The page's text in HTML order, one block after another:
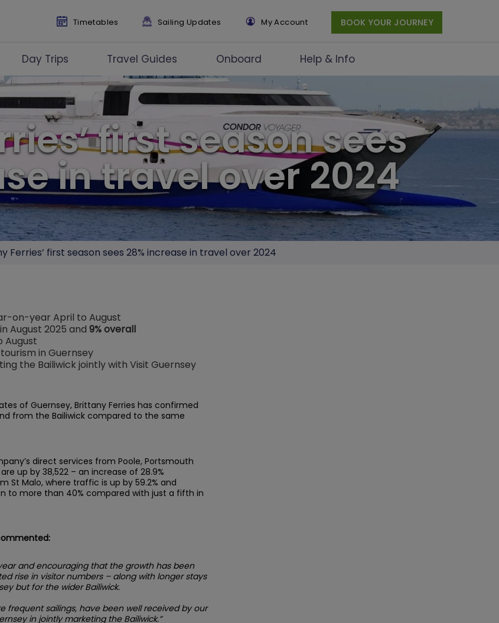
Timetables Sailing Updates My Account BOOK YOUR JOURNEY
Day Trips Travel Guides Onboard Help & Info
first season sees
in travel over 2024
Ferries’ first season sees 28% increase in travel over 2024
on-year April to August
in August 2025 and 9% overall
August
in Guernsey
the Bailiwick jointly with Visit Guernsey
of Guernsey, Brittany Ferries has confirmed
from the Bailiwick compared to the same
direct services from Poole, Portsmouth
up by 38,522 – an increase of 28.9%
St Malo, where traffic is up by 59.2% and
to more than 40% compared with just a fifth in
and encouraging that the growth has been
rise in visitor numbers – along with longer stays
but for the wider Bailiwick.
frequent sailings, have been well received by our
in jointly marketing the Bailiwick.”